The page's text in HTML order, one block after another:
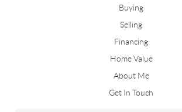
Buying
Selling
Financing
Home Value
About Me
Get In Touch